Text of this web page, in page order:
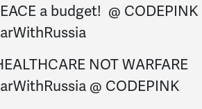
a budget! @ CODEPINK
NOT WARFARE
@ CODEPINK